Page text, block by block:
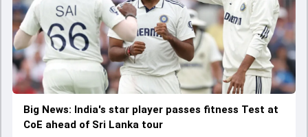
Big News: India's star player passes fitness Test at
CoE ahead of Sri Lanka tour